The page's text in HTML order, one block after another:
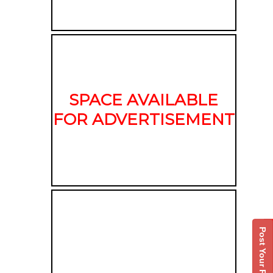
SPACE AVAILABLE
FOR ADVERTISEMENT